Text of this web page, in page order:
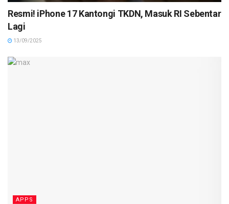
Resmi! iPhone 17 Kantongi TKDN, Masuk RI Sebentar
Lagi
13/09/2025
APPS